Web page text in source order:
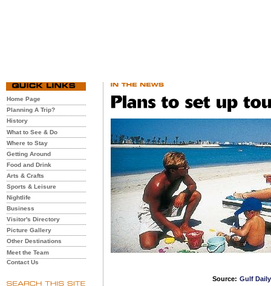
Source: Gulf
Home Page
Planning A Trip?
History
What to See & Do
Where to Stay
Getting Around
Food and Drink
Arts & Crafts
Sports & Leisure
Nightlife
Business
Visitor's Directory
Picture Gallery
Other Destinations
Meet the Team
Contact Us